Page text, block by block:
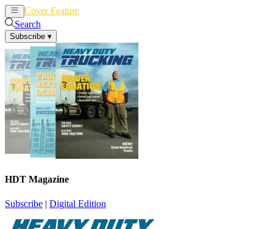
Cover Feature
Search
Subscribe ▾
HDT Magazine
Subscribe | Digital Edition